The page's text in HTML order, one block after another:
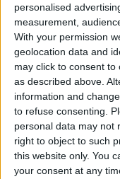
personalised
measurement,
With your permission
geolocation data and
may click to consent to
as described above.
information and
to refuse consenting.
personal data may not
right to object to such
this website only. You
your consent at any
By
By